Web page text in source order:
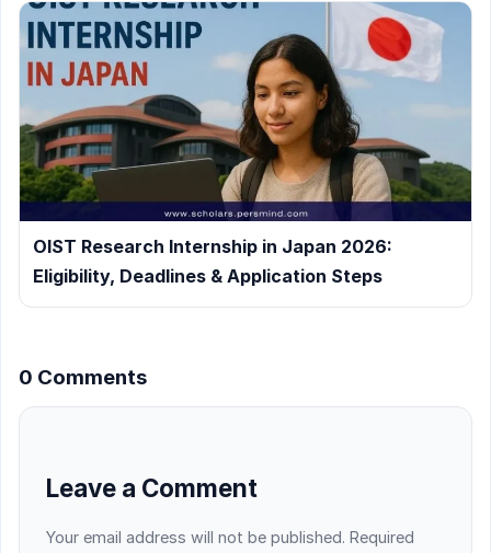
OIST Research Internship in Japan 2026:
Eligibility, Deadlines & Application Steps
0 Comments
Leave a Comment
Your email address will not be published. Required